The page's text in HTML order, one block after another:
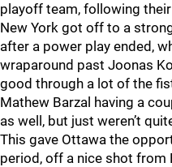
playoff team, following
New York got off to a
after a power play ended,
wraparound past Joonas
good through a lot of the
Mathew Barzal having a
as well, but just weren’t
This gave Ottawa the
period, off a nice shot from